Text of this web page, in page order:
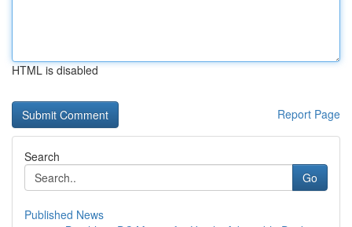
HTML is disabled
Report Page
Search
Go
Published News